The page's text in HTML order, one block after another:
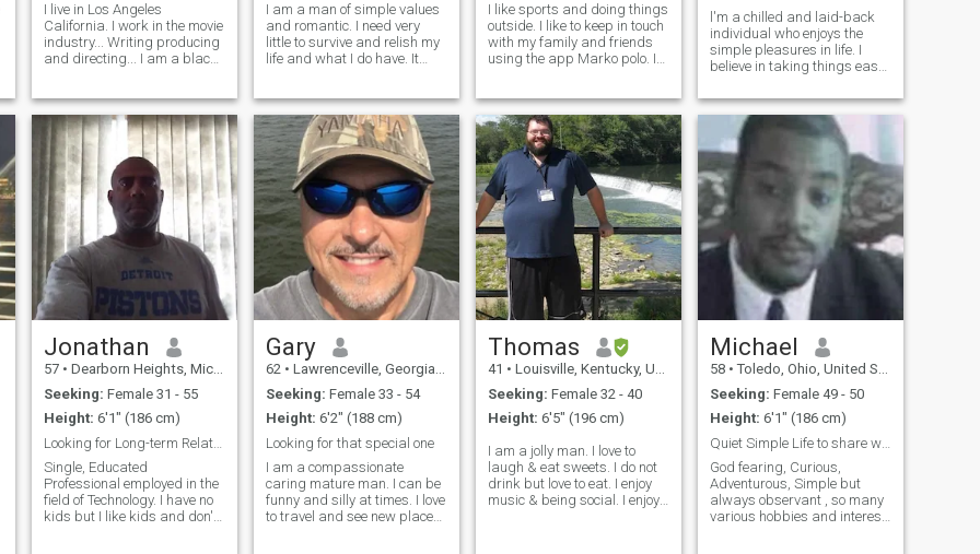
I live in Los Angeles
California. I work in the movie
industry... Writing producing
and directing... I am a black
to find a decent woman...a
Philippine woman....I am not
about game because the bes
I am a man of simple values
and romantic. I need very
little to survive and relish my
life and what I do have. It
day I wake up and pray and
it's a good day. I would like to
travel and I put
I like sports and doing things
outside. I like to keep in touch
with my family and friends
using the app Marko polo. It
when I work a lot. I hope you
will try it and see if it works
good for you to be
l'm a chilled and laid-back
individual who enjoys the
simple pleasures in life. I
believe in taking things easy
Whether it's a relaxing day
at home or an adventurous
outing, I'm always up for
good company and great
conversa
Jonathan
57 • Dearborn Heights, Michigan, United States
Seeking: Female 31 - 55
Height: 6'1" (186 cm)
Looking for Long-term Relationship, Marriage
Single, Educated
Professional employed in the
field of Technology. I have no
kids but I like kids and don't
Gary
62 • Lawrenceville, Georgia, United States
Seeking: Female 33 - 54
Height: 6'2" (188 cm)
Looking for that special one
I am a compassionate
caring mature man. I can be
funny and silly at times. I love
to travel and see new places.
Thomas
41 • Louisville, Kentucky, United States
Seeking: Female 32 - 40
Height: 6'5" (196 cm)
I am a jolly man. I love to
laugh & eat sweets. I do not
drink but love to eat. I enjoy
music & being social. I enjoy
Michael
58 • Toledo, Ohio, United States
Seeking: Female 49 - 50
Height: 6'1" (186 cm)
Quiet Simple Life to share with someone deserving
God fearing, Curious,
Adventurous, Simple but
always observant , so many
various hobbies and interest.